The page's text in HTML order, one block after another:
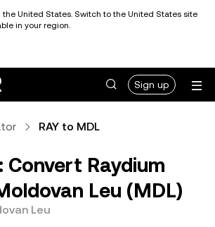
the United States. Switch to the United States site
in your region.
Sign up
RAY to MDL
Convert Raydium
Leu (MDL)
Leu